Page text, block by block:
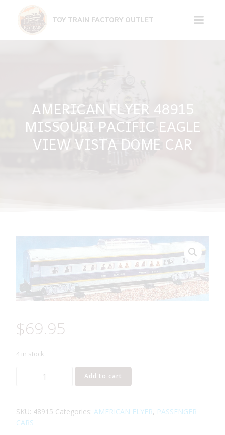
content
TOY TRAIN FACTORY OUTLET
AMERICAN FLYER 48915
MISSOURI PACIFIC EAGLE
VIEW VISTA DOME CAR
$69.95
4 in stock
AMERICAN
MISSOURI
PACIFIC
Add to cart
SKU: 48915 Categories: AMERICAN FLYER, PASSENGER
CARS